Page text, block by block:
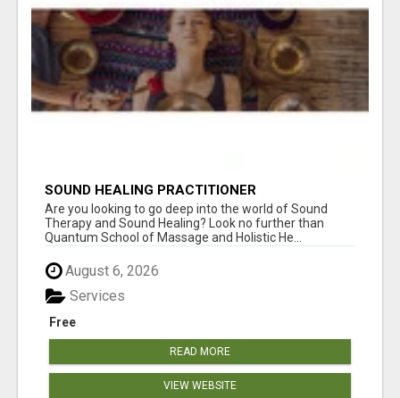
SOUND HEALING PRACTITIONER
CERTIFICATION
Are you looking to go deep into the world of Sound
Therapy and Sound Healing? Look no further than
Quantum School of Massage and Holistic He...
August 6, 2026
Free
Services
READ MORE
VIEW WEBSITE